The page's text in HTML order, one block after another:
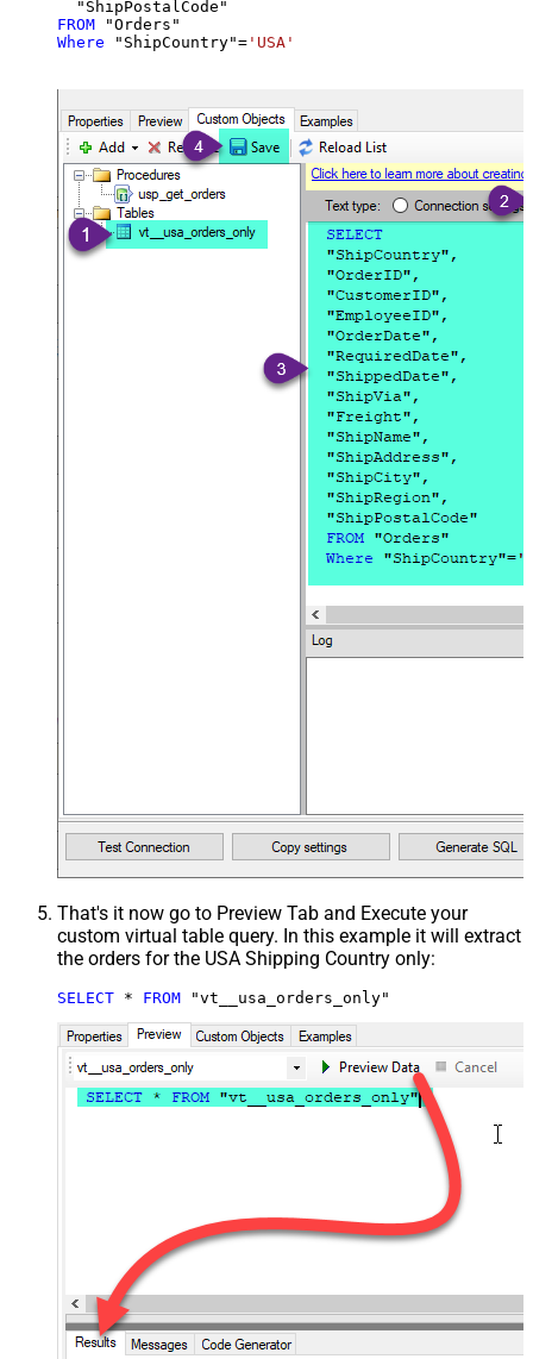
FROM
Where "ShipCountry"= 'USA'
That's it now go to Preview Tab and Execute your
custom virtual table query. In this example it will extract
the orders for the USA Shipping Country only:
SELECT * FROM "vt__usa_orders_only"